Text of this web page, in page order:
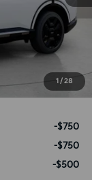
1 / 28
$51,465
+$899
+$389
$52,753
-$750
-$750
-$500